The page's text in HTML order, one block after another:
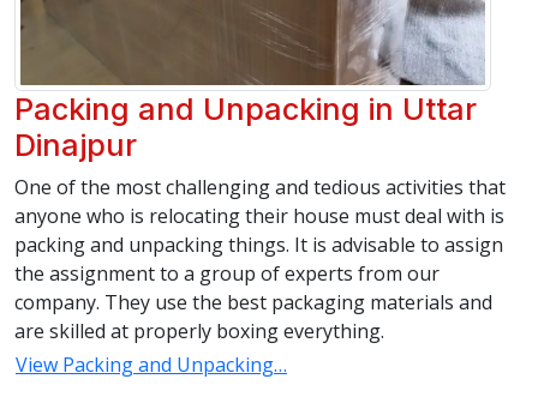
Packing and Unpacking in Uttar
Dinajpur
One of the most challenging and tedious activities that
anyone who is relocating their house must deal with is
packing and unpacking things. It is advisable to assign
the assignment to a group of experts from our
company. They use the best packaging materials and
are skilled at properly boxing everything.
View Packing and Unpacking…